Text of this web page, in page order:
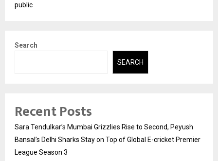
public
Search
SEARCH
Recent Posts
Sara Tendulkar’s Mumbai Grizzlies Rise to Second, Peyush
Bansal’s Delhi Sharks Stay on Top of Global E-cricket Premier
League Season 3